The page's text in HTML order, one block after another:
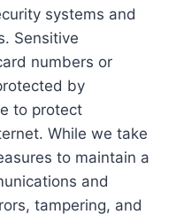
systems and
Sensitive
numbers or
by
to protect
While we take
to maintain a
and
tampering, and